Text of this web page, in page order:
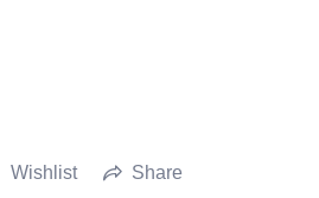
Wishlist Share